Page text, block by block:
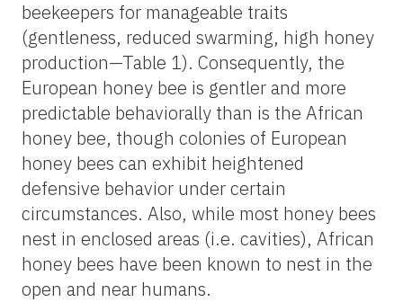
beekeepers for manageable traits
(gentleness, reduced swarming, high honey
production—Table 1). Consequently, the
European honey bee is gentler and more
predictable behaviorally than is the African
honey bee, though colonies of European
honey bees can exhibit heightened
defensive behavior under certain
circumstances. Also, while most honey bees
nest in enclosed areas (i.e. cavities), African
honey bees have been known to nest in the
open and near humans.